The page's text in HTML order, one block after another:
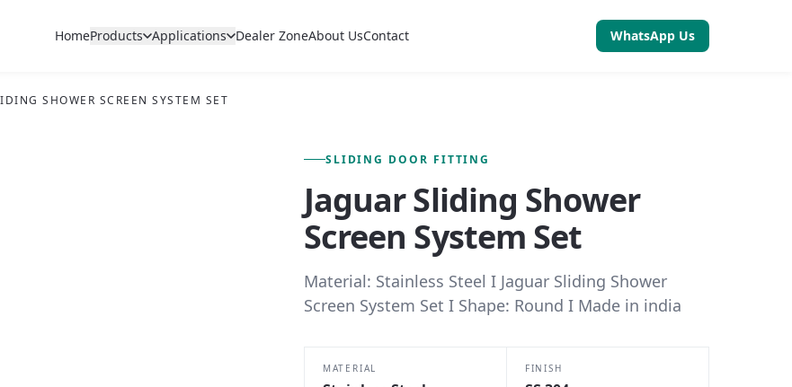
HomeProducts Applications Dealer ZoneAbout UsContact WhatsApp Us
SHOWER SCREEN SYSTEM SET
SLIDING DOOR FITTING
Jaguar Sliding Shower
Screen System Set
Material: Stainless Steel I Jaguar Sliding Shower
Screen System Set I Shape: Round I Made in india
MATERIAL FINISH